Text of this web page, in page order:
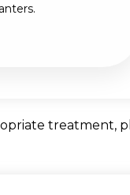
treatment,